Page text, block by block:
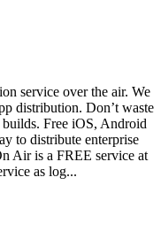
service over the air. We
distribution. Don’t waste
builds. Free iOS, Android
to distribute enterprise
Air is a FREE service at
as log...